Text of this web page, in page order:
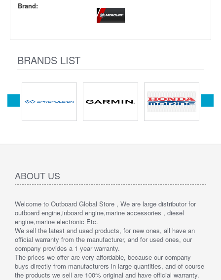
Brand:
BRANDS LIST
ABOUT US
Welcome to Outboard Global Store , We are large distributor for
outboard engine,inboard engine,marine accessories , diesel
engine,marine electronic Etc.
We sell the latest and used products, for new ones, all have an
official warranty from the manufacturer, and for used ones, our
company provides a 1 year warranty.
The prices we offer are very affordable, because our company
buys directly from manufacturers in large quantities, and of course
the products we sell are 100% original and have official warranty.